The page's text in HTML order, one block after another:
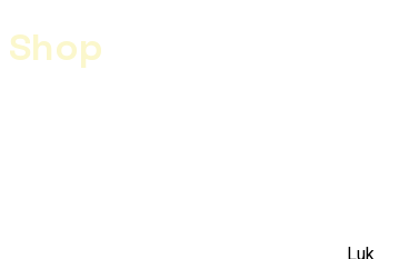
Shop
Luk